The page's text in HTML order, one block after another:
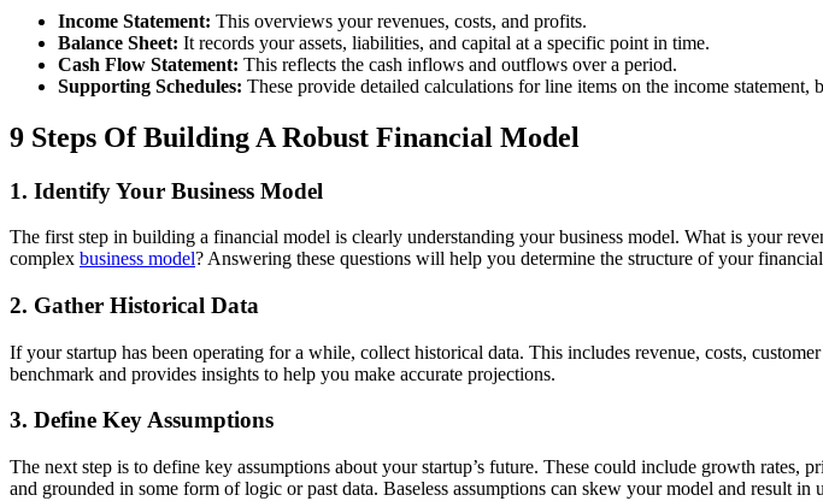
Income Statement: This overviews your revenues, costs, and profits.
Balance Sheet: It records your assets, liabilities, and capital at a specific point in time.
Cash Flow Statement: This reflects the cash inflows and outflows over a period.
Supporting Schedules: These provide detailed calculations for line items on the income statement,
9 Steps Of Building A Robust Financial Model
1. Identify Your Business Model
The first step in building a financial model is clearly understanding your business model. What is your
complex business model? Answering these questions will help you determine the structure of your
2. Gather Historical Data
If your startup has been operating for a while, collect historical data. This includes revenue, costs,
benchmark and provides insights to help you make accurate projections.
3. Define Key Assumptions
The next step is to define key assumptions about your startup’s future. These could include growth rates,
and grounded in some form of logic or past data. Baseless assumptions can skew your model and result in